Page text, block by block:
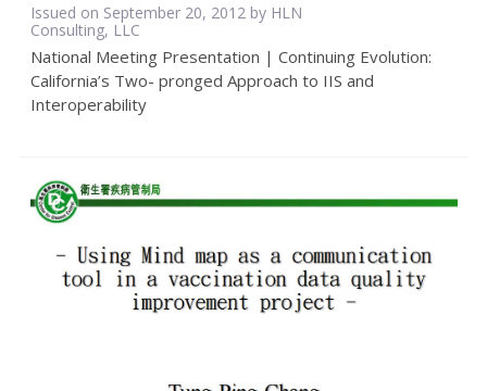
Issued on September 20, 2012 by HLN
Consulting, LLC
National Meeting Presentation | Continuing Evolution:
California’s Two- pronged Approach to IIS and
Interoperability